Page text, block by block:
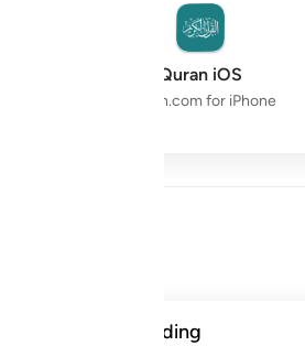
Quran iOS
Quran.com for iPhone
this week's reading